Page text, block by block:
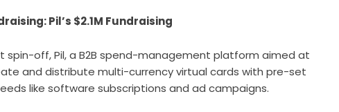
Pil’s $2.1M Fundraising
spin-off,Pil, a B2B spend-management platform aimed at
and distribute multi-currency virtual cards with pre-set
like software subscriptions and ad campaigns.